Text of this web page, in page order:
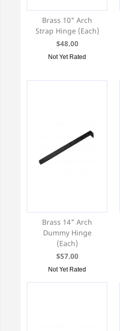
Brass 10" Arch
Strap Hinge (Each)
$48.00
Not Yet Rated
Brass 14" Arch
Dummy Hinge
(Each)
$57.00
Not Yet Rated